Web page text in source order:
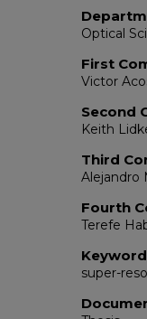
Optical
First
Victor
Second
Keith
Third
Alejandro
Fourth
Terefe
super-